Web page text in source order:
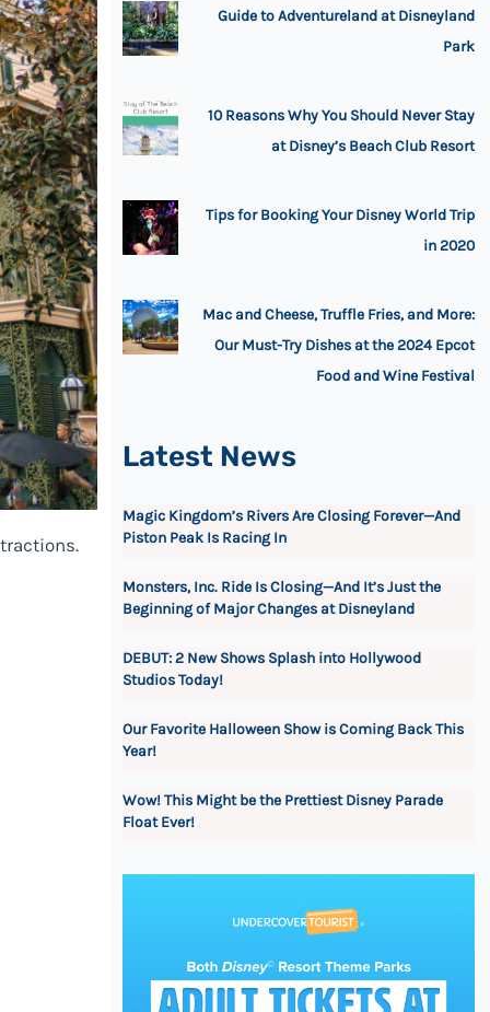
Guide to Adventureland at Disneyland
Park
10 Reasons Why You Should Never Stay
at Disney’s Beach Club Resort
Tips for Booking Your Disney World Trip
in 2020
Mac and Cheese, Truffle Fries, and More:
Our Must-Try Dishes at the 2024 Epcot
Food and Wine Festival
Latest News
Magic Kingdom’s Rivers Are Closing Forever—And
Piston Peak Is Racing In
Monsters, Inc. Ride Is Closing—And It’s Just the
Beginning of Major Changes at Disneyland
DEBUT: 2 New Shows Splash into Hollywood
Studios Today!
Our Favorite Halloween Show is Coming Back This
Year!
Wow! This Might be the Prettiest Disney Parade
Float Ever!